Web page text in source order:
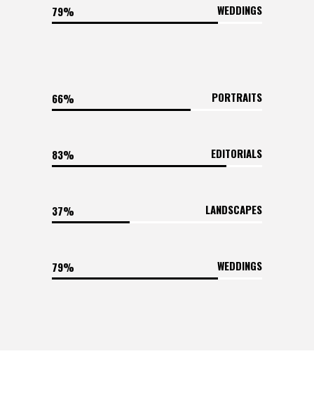
WEDDINGS
79
PORTRAITS
66
EDITORIALS
83
LANDSCAPES
37
WEDDINGS
79